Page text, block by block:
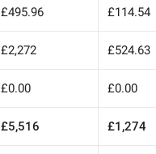
£495.96 £114.54
£2,272 £524.63
£0.00 £0.00
£5,516 £1,274